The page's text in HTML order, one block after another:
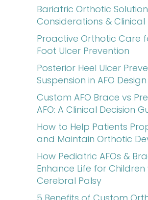
Bariatric Orthotic
Considerations &
Proactive Orthotic Care
Foot Ulcer Prevention
Posterior Heel Ulcer
Suspension in AFO Design
Custom AFO Brace vs
AFO: A Clinical Decision
How to Help Patients
and Maintain Orthotic
How Pediatric AFOs &
Enhance Life for Children
Cerebral Palsy